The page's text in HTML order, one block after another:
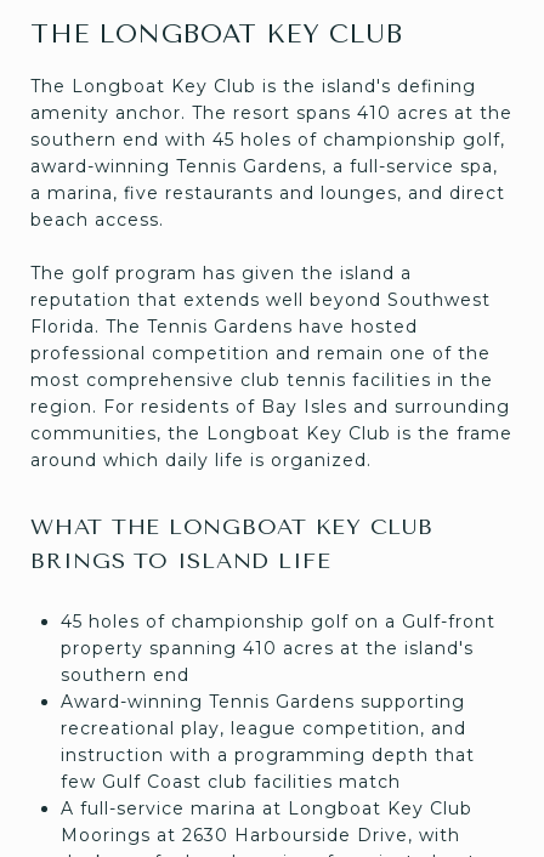
THE LONGBOAT KEY CLUB
The Longboat Key Club is the island's defining
amenity anchor. The resort spans 410 acres at the
southern end with 45 holes of championship golf,
award-winning Tennis Gardens, a full-service spa,
a marina, five restaurants and lounges, and direct
beach access.
The golf program has given the island a
reputation that extends well beyond Southwest
Florida. The Tennis Gardens have hosted
professional competition and remain one of the
most comprehensive club tennis facilities in the
region. For residents of Bay Isles and surrounding
communities, the Longboat Key Club is the frame
around which daily life is organized.
WHAT THE LONGBOAT KEY CLUB
BRINGS TO ISLAND LIFE
45 holes of championship golf on a Gulf-front
property spanning 410 acres at the island's
southern end
Award-winning Tennis Gardens supporting
recreational play, league competition, and
instruction with a programming depth that
few Gulf Coast club facilities match
A full-service marina at Longboat Key Club
Moorings at 2630 Harbourside Drive, with